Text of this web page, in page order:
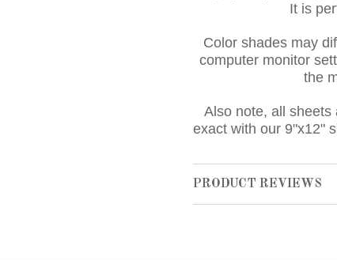
It is
Color shades may
computer monitor
the
Also note, all
exact with our 9"x12"
PRODUCT REVIEWS